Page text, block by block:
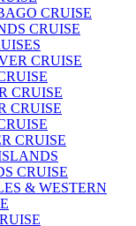
CRUISE
CRUISE
CRUISE
CRUISE
CRUISE
CRUISE
CRUISE
& WESTERN